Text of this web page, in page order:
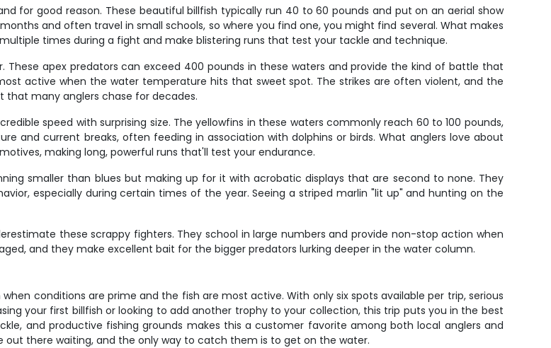
for good reason. These beautiful billfish typically run 40 to 60 pounds and put on an aerial show
and often travel in small schools, so where you find one, you might find several. What makes
times during a fight and make blistering runs that test your tackle and technique.
These apex predators can exceed 400 pounds in these waters and provide the kind of battle that
active when the water temperature hits that sweet spot. The strikes are often violent, and the
that many anglers chase for decades.
speed with surprising size. The yellowfins in these waters commonly reach 60 to 100 pounds,
and current breaks, often feeding in association with dolphins or birds. What anglers love about
making long, powerful runs that'll test your endurance.
smaller than blues but making up for it with acrobatic displays that are second to none. They
especially during certain times of the year. Seeing a striped marlin "lit up" and hunting on the
these scrappy fighters. They school in large numbers and provide non-stop action when
and they make excellent bait for the bigger predators lurking deeper in the water column.
conditions are prime and the fish are most active. With only six spots available per trip, serious
your first billfish or looking to add another trophy to your collection, this trip puts you in the best
and productive fishing grounds makes this a customer favorite among both local anglers and
there waiting, and the only way to catch them is to get on the water.